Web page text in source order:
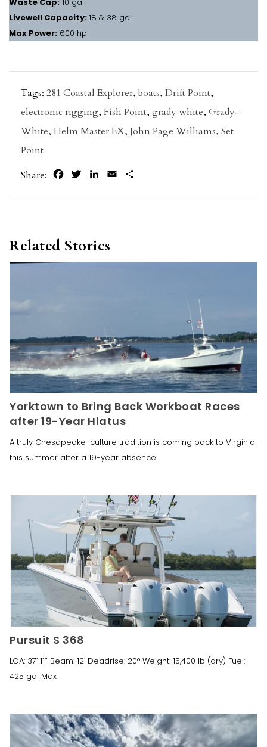
Livewell Capacity:18 & 38 gal
Max Power: 600 hp
Tags: 281 Coastal Explorer,boats, Drift Point,
electronic rigging, Fish Point, grady white, Grady-
White, Helm Master EX, John Page Williams, Set
Point
Share:
FacebookTwitterLinkedIn
Email
Related Stories
Yorktown to Bring Back Workboat Races
after 19-Year Hiatus
A truly Chesapeake-culture tradition is coming back to Virginia
this summer after a 19-year absence.
Pursuit S 368
LOA: 37′ 11″ Beam: 12′ Deadrise: 20° Weight: 15,400 lb (dry) Fuel:
425 gal Max